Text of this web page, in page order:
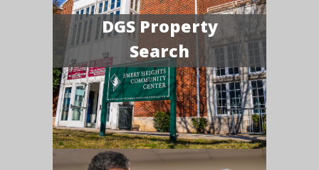
DGS Property
Search